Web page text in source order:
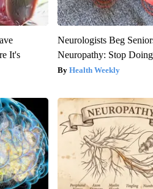
It's
Neurologists Beg
Neuropathy: Stop
Health Weekly